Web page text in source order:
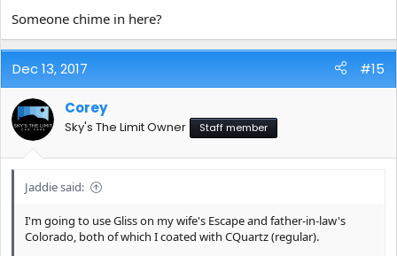
Someone chime in here?
Dec 13, 2017 #15
Corey
Sky's The Limit Owner Staff member
Jaddie said:
I'm going to use Gliss on my wife's Escape and father-in-law's
Colorado, both of which I coated with CQuartz (regular).